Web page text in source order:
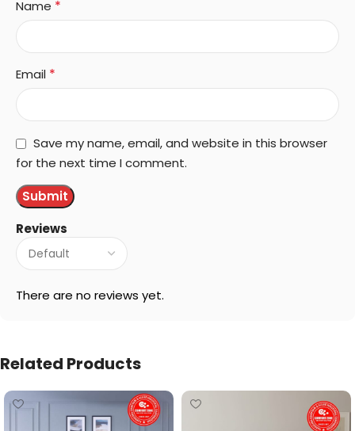
Reviews
There are no reviews yet.
Name *
Email *
Save my name, email, and website in this browser
for the next time I comment.
Related Products